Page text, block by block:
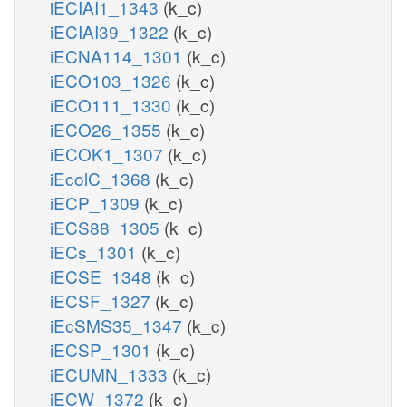
iECIAI1_1343 (k_c)
iECIAI39_1322 (k_c)
iECNA114_1301 (k_c)
iECO103_1326 (k_c)
iECO111_1330 (k_c)
iECO26_1355 (k_c)
iECOK1_1307 (k_c)
iEcolC_1368 (k_c)
iECP_1309 (k_c)
iECS88_1305 (k_c)
iECs_1301 (k_c)
iECSE_1348 (k_c)
iECSF_1327 (k_c)
iEcSMS35_1347 (k_c)
iECSP_1301 (k_c)
iECUMN_1333 (k_c)
iECW_1372 (k_c)